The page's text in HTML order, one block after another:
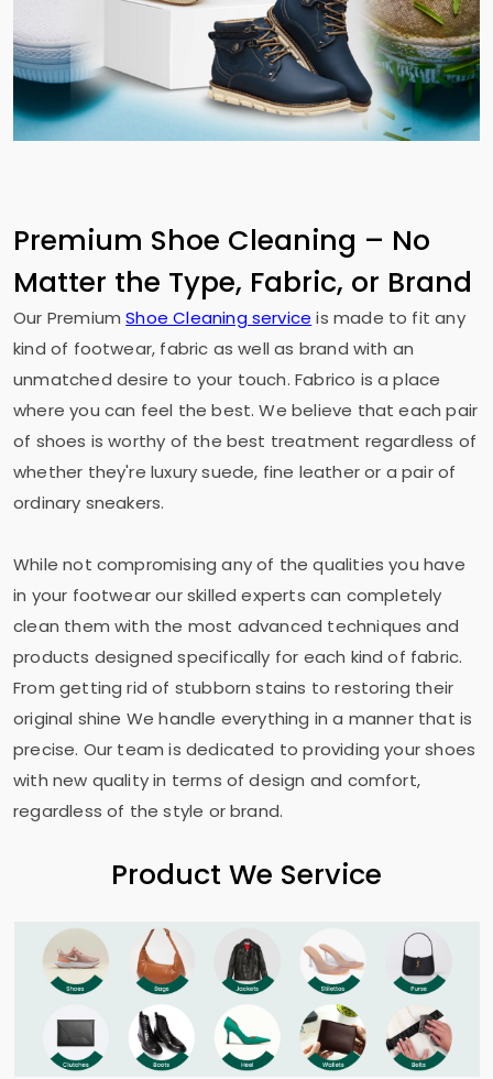
Premium Shoe Cleaning – No
Matter the Type, Fabric, or Brand
Our PremiumShoe Cleaning service is made to fit any
kind of footwear, fabric as well as brand with an
unmatched desire to your touch. Fabrico is a place
where you can feel the best. We believe that each pair
of shoes is worthy of the best treatment regardless of
whether they're luxury suede, fine leather or a pair of
ordinary sneakers.
While not compromising any of the qualities you have
in your footwear our skilled experts can completely
clean them with the most advanced techniques and
products designed specifically for each kind of fabric.
From getting rid of stubborn stains to restoring their
original shine We handle everything in a manner that is
precise. Our team is dedicated to providing your shoes
with new quality in terms of design and comfort,
regardless of the style or brand.
Product We Service